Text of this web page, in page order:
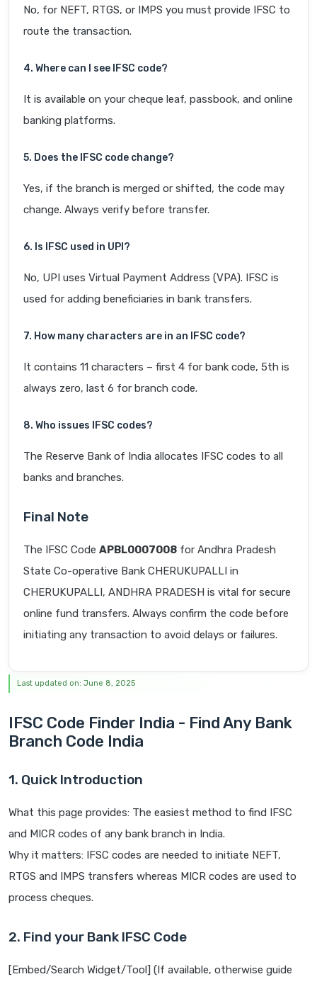
No, for NEFT, RTGS, or IMPS you must provide IFSC to
route the transaction.
4. Where can I see IFSC code?
It is available on your cheque leaf, passbook, and online
banking platforms.
5. Does the IFSC code change?
Yes, if the branch is merged or shifted, the code may
change. Always verify before transfer.
6. Is IFSC used in UPI?
No, UPI uses Virtual Payment Address (VPA). IFSC is
used for adding beneficiaries in bank transfers.
7. How many characters are in an IFSC code?
It contains 11 characters – first 4 for bank code, 5th is
always zero, last 6 for branch code.
8. Who issues IFSC codes?
The Reserve Bank of India allocates IFSC codes to all
banks and branches.
Final Note
The IFSC Code APBL0007008 for Andhra Pradesh
State Co-operative Bank CHERUKUPALLI in
CHERUKUPALLI, ANDHRA PRADESH is vital for secure
online fund transfers. Always confirm the code before
initiating any transaction to avoid delays or failures.
Last updated on: June 8, 2025
IFSC Code Finder India - Find Any Bank
Branch Code India
1. Quick Introduction
What this page provides: The easiest method to find IFSC
and MICR codes of any bank branch in India.
Why it matters: IFSC codes are needed to initiate NEFT,
RTGS and IMPS transfers whereas MICR codes are used to
process cheques.
2. Find your Bank IFSC Code
[Embed/Search Widget/Tool] (If available, otherwise guide